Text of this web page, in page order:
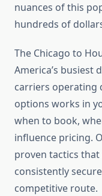
nuances of this
hundreds of
The Chicago to
America’s busiest
carriers operating
options works in
when to book,
influence pricing.
proven tactics
consistently
competitive route.